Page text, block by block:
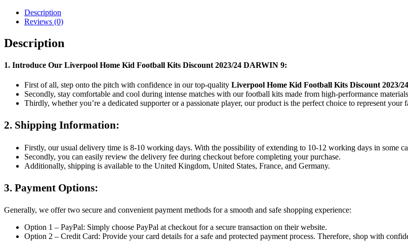
2023/24
DARWIN
Printed
quantity
Description
Reviews (0)
Description
1. Introduce Our Liverpool Home Kid Football Kits Discount 2023/24 DARWIN 9:
First of all, step onto the pitch with confidence in our top-quality Liverpool Home Kid Football Kits Discount 2023/
Secondly, stay comfortable and cool during intense matches with our football kits made from high-performance
Thirdly, whether you’re a dedicated supporter or a passionate player, our product is the perfect choice to represent your
2. Shipping Information:
Firstly, our usual delivery time is 8-10 working days. With the possibility of extending to 10-12 working days in some
Secondly, you can easily review the delivery fee during checkout before completing your purchase.
Additionally, shipping is available to the United Kingdom, United States, France, and Germany.
3. Payment Options:
Generally, we offer two secure and convenient payment methods for a smooth and safe shopping experience:
Option 1 – PayPal: Simply choose PayPal at checkout for a secure transaction on their website.
Option 2 – Credit Card: Provide your card details for a safe and protected payment process. Therefore, shop with